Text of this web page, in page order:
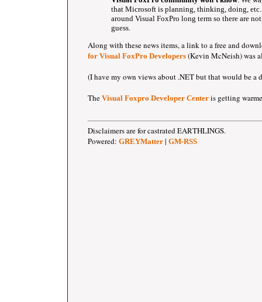
that Microsoft is planning, thinking, doing,
around Visual FoxPro long term so there are
guess.
Along with these news items, a link to a free and
for Visual FoxPro Developers (Kevin McNeish) was
(I have my own views about .NET but that would be a
The Visual Foxpro Developer Center is getting
Disclaimers are for castrated EARTHLINGS.
Powered: GREYMatter | GM-RSS